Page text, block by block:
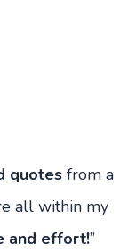
quotes from a
all within my
and effort!”